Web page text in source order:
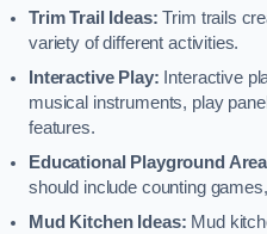
Trim Trail Ideas: Trim trails
variety of different activities.
Interactive Play: Interactive
musical instruments, play
features.
Educational Playground
should include counting
Mud Kitchen Ideas: Mud